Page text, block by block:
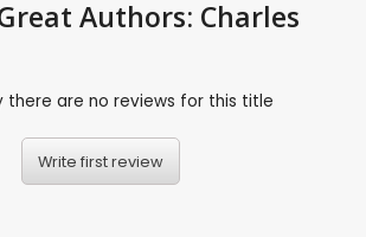
Authors: Charles
there are no reviews for this title
Write first review